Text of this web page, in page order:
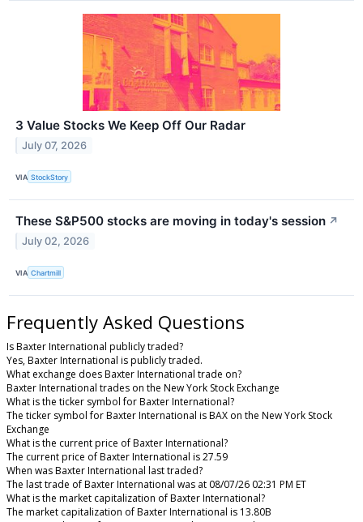
3 Value Stocks We Keep Off Our Radar
July 07, 2026
VIA StockStory
These S&P500 stocks are moving in today's session ↗
July 02, 2026
VIA Chartmill
Frequently Asked Questions
Is Baxter International publicly traded?
Yes, Baxter International is publicly traded.
What exchange does Baxter International trade on?
Baxter International trades on the New York Stock Exchange
What is the ticker symbol for Baxter International?
The ticker symbol for Baxter International is BAX on the New York Stock
Exchange
What is the current price of Baxter International?
The current price of Baxter International is 27.59
When was Baxter International last traded?
The last trade of Baxter International was at 08/07/26 02:31 PM ET
What is the market capitalization of Baxter International?
The market capitalization of Baxter International is 13.80B